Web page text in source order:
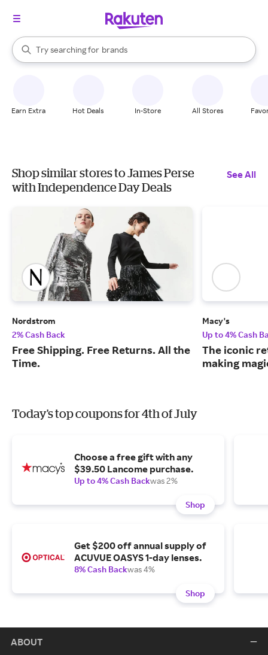
Search Rakuten
Try searching for
stores
brands
groceries
When autocomplete results are available, use the up and down
Earn Extra Hot Deals In-Store All Stores
Shop similar stores to James Perse
with Independence Day Deals
See All
Nordstrom
2% Cash Back
Free Shipping. Free Returns. All the
Time.
Macy's
Up to 4% Cash
The iconic
making
Today's top coupons for 4th of July
Choose a free gift with any
$39.50 Lancome purchase.
Up to 4% Cash Backwas 2%
Shop
Get $200 off annual supply of
ACUVUE OASYS 1-day lenses.
8% Cash Backwas 4%
Shop
ABOUT